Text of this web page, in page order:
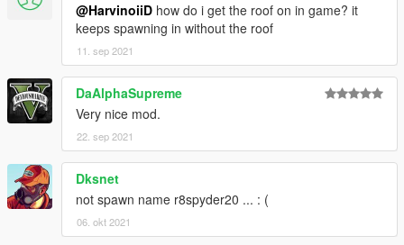
@HarvinoiiD how do i get the roof on in game? it
keeps spawning in without the roof
11. sep 2021
DaAlphaSupreme
Very nice mod.
22. sep 2021
Dksnet
not spawn name r8spyder20 ... : (
06. okt 2021